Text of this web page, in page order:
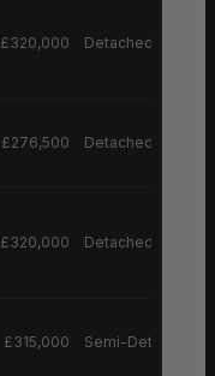
£320,000 Detached House
£276,500 Detached House
£320,000 Detached House
£315,000 Semi-Detached